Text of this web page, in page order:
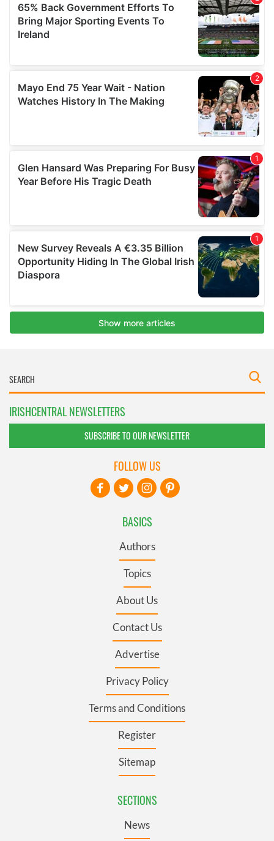
IRISHCENTRAL NEWSLETTERS
SUBSCRIBE TO OUR NEWSLETTER
BASICS
Authors
Topics
About Us
Contact Us
Advertise
Privacy Policy
Terms and Conditions
Register
Sitemap
SECTIONS
News
FOLLOW US